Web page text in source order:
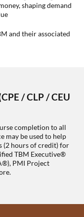
shaping demand
and their associated
/ CLP / CEU
completion to all
may be used to help
(2 hours of credit) for
TBM Executive®
PMI Project